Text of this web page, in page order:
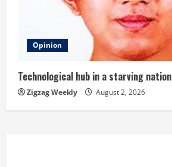
Opinion
Technological hub in a starving nation
Zigzag Weekly August 2, 2026